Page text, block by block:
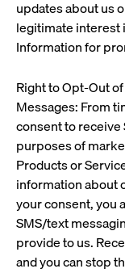
updates about us
legitimate interest
Information for
Right to Opt-Out
Messages: From
consent to
purposes of
Products or
information about
your consent, you
SMS/text
provide to us.
and you can stop